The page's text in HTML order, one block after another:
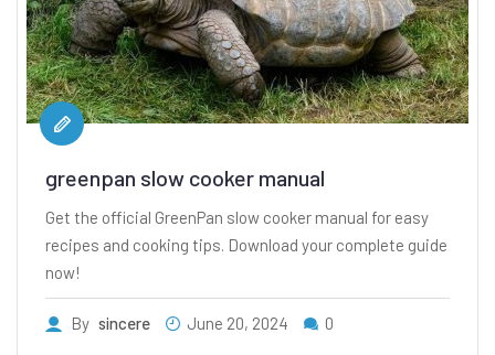
greenpan slow cooker manual
Get the official GreenPan slow cooker manual for easy
recipes and cooking tips. Download your complete guide
now!
By sincere June 20, 2024 0